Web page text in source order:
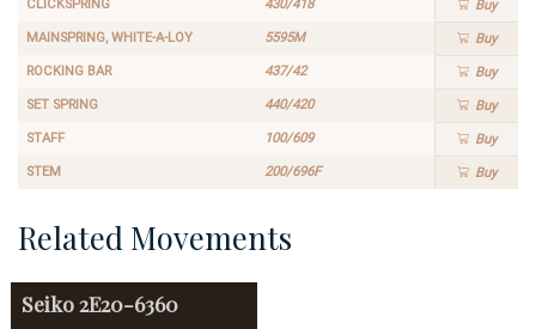
CLICKSPRING 430/418 Buy
MAINSPRING, WHITE-A-LOY 5595M Buy
ROCKING BAR 437/42 Buy
SET SPRING 440/420 Buy
STAFF 100/609 Buy
STEM 200/696F Buy
Related Movements
Seiko2E20-6360